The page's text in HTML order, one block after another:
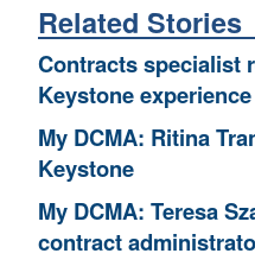
Related Stories
Contracts specialist
Keystone
My DCMA: Ritina
Keystone
My DCMA: Teresa
contract